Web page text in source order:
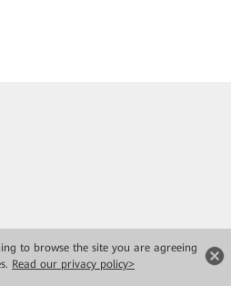
to browse the site you are agreeing
Read our privacy policy>